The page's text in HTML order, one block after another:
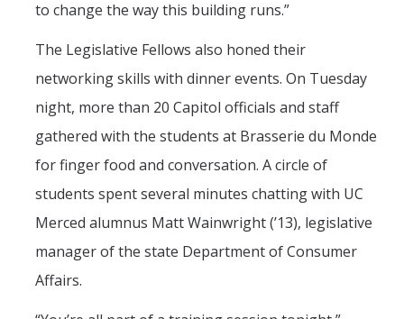
to change the way this building runs.”
The Legislative Fellows also honed their
networking skills with dinner events. On Tuesday
night, more than 20 Capitol officials and staff
gathered with the students at Brasserie du Monde
for finger food and conversation. A circle of
students spent several minutes chatting with UC
Merced alumnus Matt Wainwright (’13), legislative
manager of the state Department of Consumer
Affairs.